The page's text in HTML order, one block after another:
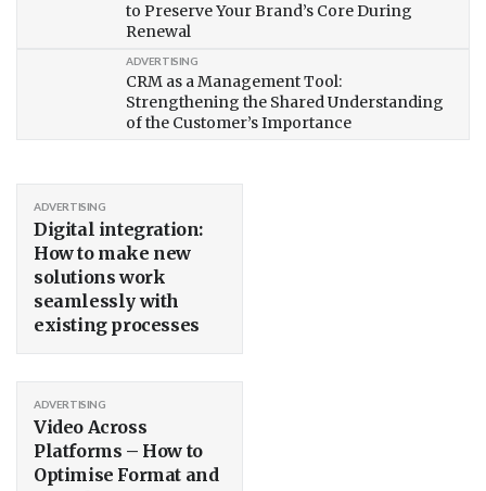
to Preserve Your Brand’s Core During
Renewal
CRM as a Management Tool:
Strengthening the Shared Understanding
of the Customer’s Importance
ADVERTISING
Digital integration:
How to make new
solutions work
seamlessly with
existing processes
ADVERTISING
Video Across
Platforms – How to
Optimise Format and
ADVERTISING